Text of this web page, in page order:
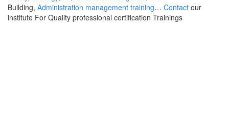
Building, Administration management training… Contact our
institute For Quality professional certification Trainings